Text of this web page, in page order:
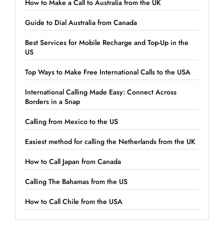
How to Make a Call to Australia from the UK
Guide to Dial Australia from Canada
Best Services for Mobile Recharge and Top-Up in the
US
Top Ways to Make Free International Calls to the USA
International Calling Made Easy: Connect Across
Borders in a Snap
Calling from Mexico to the US
Easiest method for calling the Netherlands from the UK
How to Call Japan from Canada
Calling The Bahamas from the US
How to Call Chile from the USA